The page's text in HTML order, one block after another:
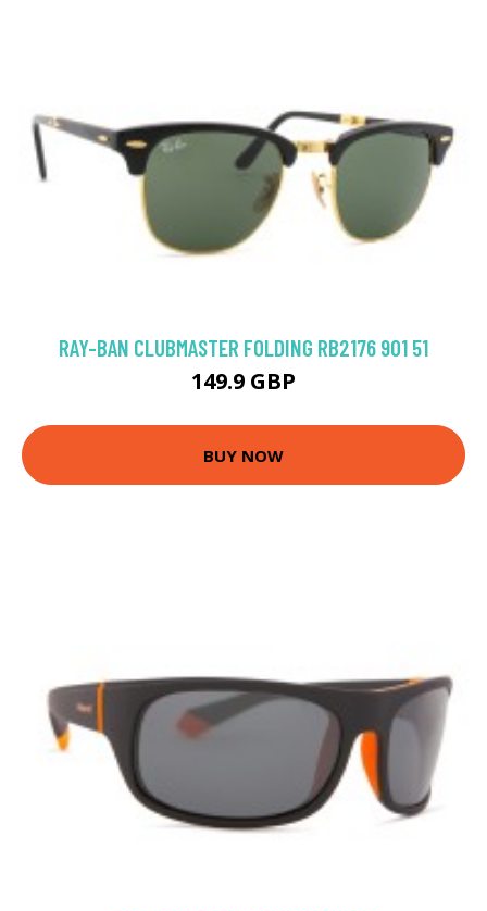
RAY-BAN CLUBMASTER FOLDING RB2176 901 51
149.9 GBP
BUY NOW